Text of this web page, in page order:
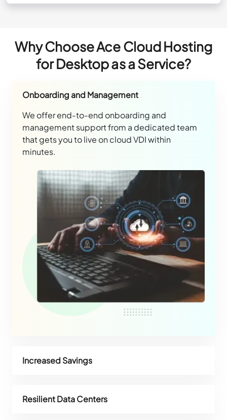
Why Choose Ace Cloud Hosting
for Desktop as a Service?
Onboarding and Management
We offer end-to-end onboarding and
management support from a dedicated team
that gets you to live on cloud VDI within
minutes.
Increased Savings
Resilient Data Centers